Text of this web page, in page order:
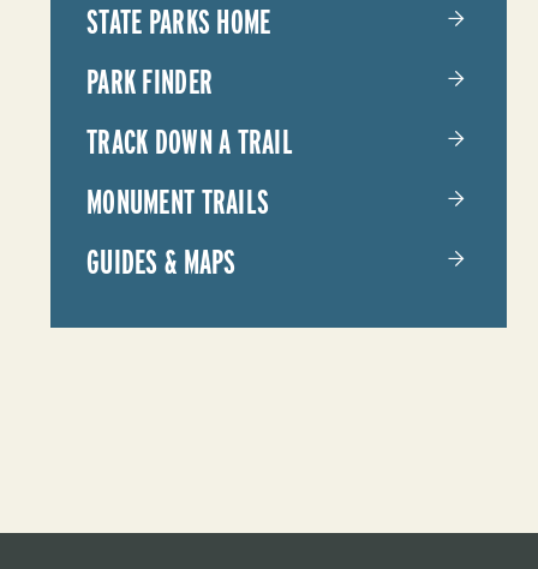
PARKS
STATE PARKS HOME
PARK FINDER
TRACK DOWN A TRAIL
MONUMENT TRAILS
GUIDES & MAPS